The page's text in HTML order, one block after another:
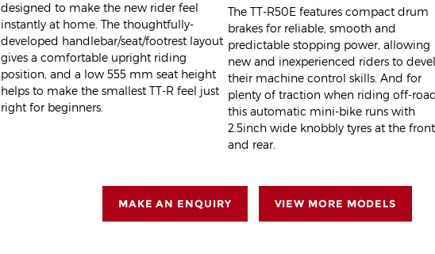
designed to make the new rider feel
instantly at home. The thoughtfully-
developed handlebar/seat/footrest layout
gives a comfortable upright riding
position, and a low 555 mm seat height
helps to make the smallest TT-R feel just
right for beginners.
The TT-R50E features compact drum
brakes for reliable, smooth and
predictable stopping power, allowing
new and inexperienced riders to
their machine control skills. And for
plenty of traction when riding off-
this automatic mini-bike runs with
2.5inch wide knobbly tyres at the front
and rear.
MAKE AN ENQUIRY VIEW MORE MODELS